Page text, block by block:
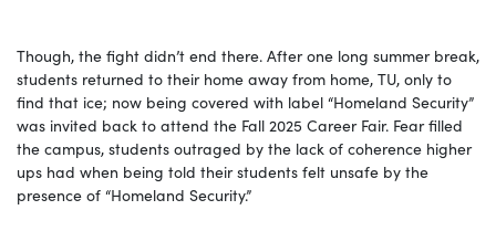
Though, the fight didn’t end there. After one long summer break,
students returned to their home away from home, TU, only to
find that ice; now being covered with label “Homeland Security”
was invited back to attend the Fall 2025 Career Fair. Fear filled
the campus, students outraged by the lack of coherence higher
ups had when being told their students felt unsafe by the
presence of “Homeland Security.”